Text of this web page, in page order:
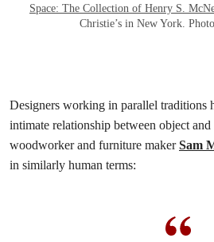
Space: The Collection of Henry S.
Christie’s in New York.
Designers working in parallel traditions
intimate relationship between object
woodworker and furniture makerSam
in similarly human terms: